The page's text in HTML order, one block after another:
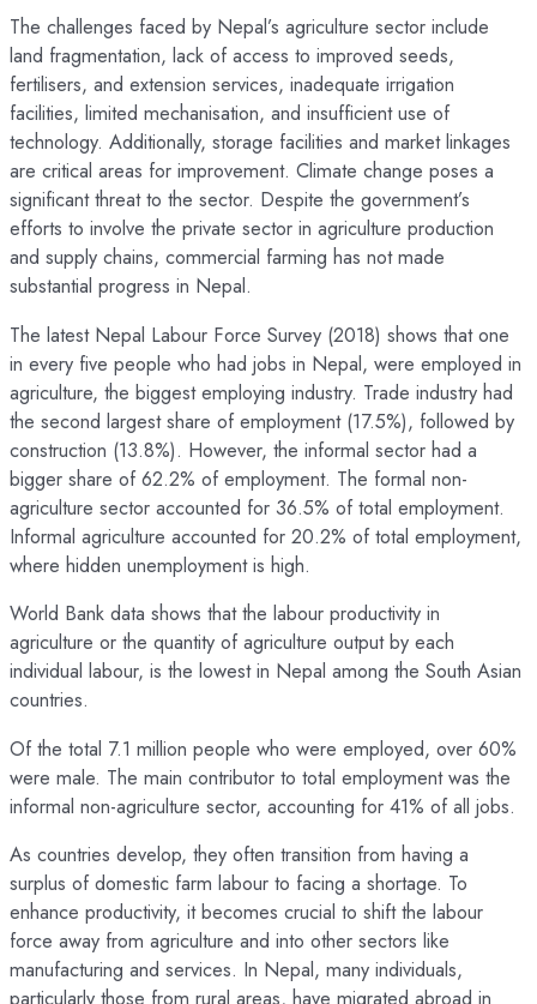
The challenges faced by Nepal’s agriculture sector include
land fragmentation, lack of access to improved seeds,
fertilisers, and extension services, inadequate irrigation
facilities, limited mechanisation, and insufficient use of
technology. Additionally, storage facilities and market linkages
are critical areas for improvement. Climate change poses a
significant threat to the sector. Despite the government’s
efforts to involve the private sector in agriculture production
and supply chains, commercial farming has not made
substantial progress in Nepal.
The latest Nepal Labour Force Survey (2018) shows that one
in every five people who had jobs in Nepal, were employed in
agriculture, the biggest employing industry. Trade industry had
the second largest share of employment (17.5%), followed by
construction (13.8%). However, the informal sector had a
bigger share of 62.2% of employment. The formal non-
agriculture sector accounted for 36.5% of total employment.
Informal agriculture accounted for 20.2% of total employment,
where hidden unemployment is high.
World Bank data shows that the labour productivity in
agriculture or the quantity of agriculture output by each
individual labour, is the lowest in Nepal among the South Asian
countries.
Of the total 7.1 million people who were employed, over 60%
were male. The main contributor to total employment was the
informal non-agriculture sector, accounting for 41% of all jobs.
As countries develop, they often transition from having a
surplus of domestic farm labour to facing a shortage. To
enhance productivity, it becomes crucial to shift the labour
force away from agriculture and into other sectors like
manufacturing and services. In Nepal, many individuals,
particularly those from rural areas, have migrated abroad in